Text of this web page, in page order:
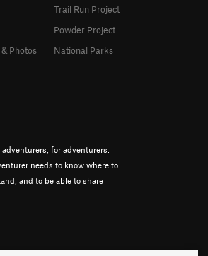
for adventurers.
needs to know where to
and to be able to share
Photos
Trail Run Project
Powder Project
National Parks